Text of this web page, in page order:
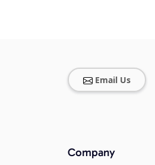
Email Us
Company